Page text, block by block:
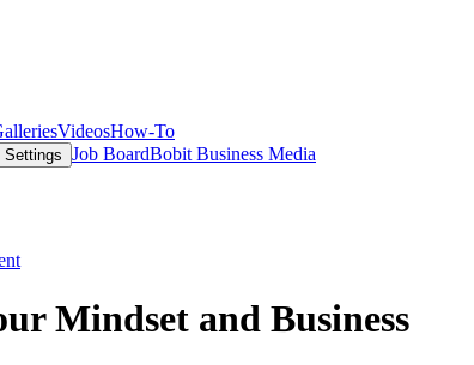
VideosHow-To
Settings Job BoardBobit Business Media
Mindset and Business